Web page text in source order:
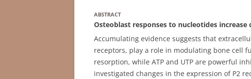
ABSTRACT
Osteoblast responses to nucleotides
Accumulating evidence suggests that
receptors, play a role in modulating bone cell
resorption, while ATP and UTP are powerful
investigated changes in the expression of P2